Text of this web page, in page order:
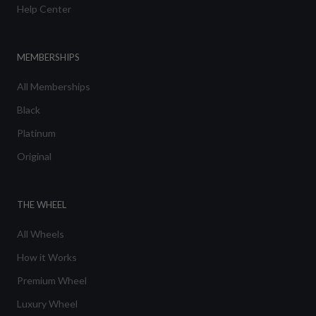
Help Center
MEMBERSHIPS
All Memberships
Black
Platinum
Original
THE WHEEL
All Wheels
How it Works
Premium Wheel
Luxury Wheel